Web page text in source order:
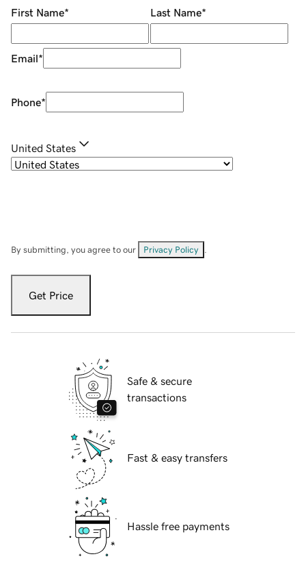
First Name* Last Name*
Email*
Phone*
United States
By submitting, you agree to our Privacy Policy
Get Price
Safe & secure
transactions
Fast & easy transfers
Hassle free payments